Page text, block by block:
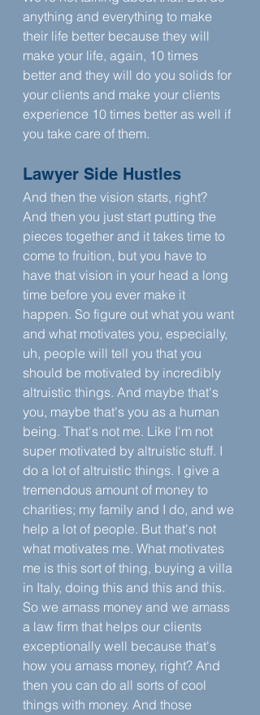
anything and everything to make
their life better because they will
make your life, again, 10 times
better and they will do you solids for
your clients and make your clients
experience 10 times better as well if
you take care of them.
Lawyer Side Hustles
And then the vision starts, right?
And then you just start putting the
pieces together and it takes time to
come to fruition, but you have to
have that vision in your head a long
time before you ever make it
happen. So figure out what you want
and what motivates you, especially,
uh, people will tell you that you
should be motivated by incredibly
altruistic things. And maybe that's
you, maybe that's you as a human
being. That's not me. Like I'm not
super motivated by altruistic stuff. I
do a lot of altruistic things. I give a
tremendous amount of money to
charities; my family and I do, and we
help a lot of people. But that's not
what motivates me. What motivates
me is this sort of thing, buying a villa
in Italy, doing this and this and this.
So we amass money and we amass
a law firm that helps our clients
exceptionally well because that's
how you amass money, right? And
then you can do all sorts of cool
things with money. And those